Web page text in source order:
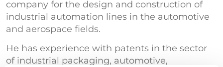
company for the design and construction of
industrial automation lines in the automotive
and aerospace fields.
He has experience with patents in the sector
of industrial packaging, automotive,